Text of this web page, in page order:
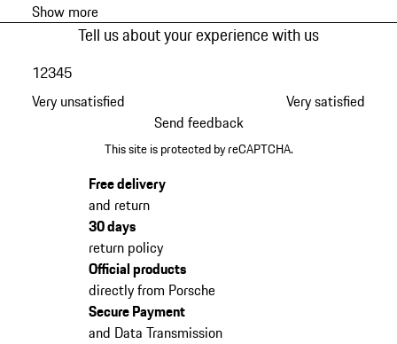
Show more
Tell us about your experience with us
Very unsatisfied
12345
Very satisfied
Send feedback
This site is protected by reCAPTCHA.
Free delivery
and return
30 days
return policy
Official products
directly from Porsche
Secure Payment
and Data Transmission